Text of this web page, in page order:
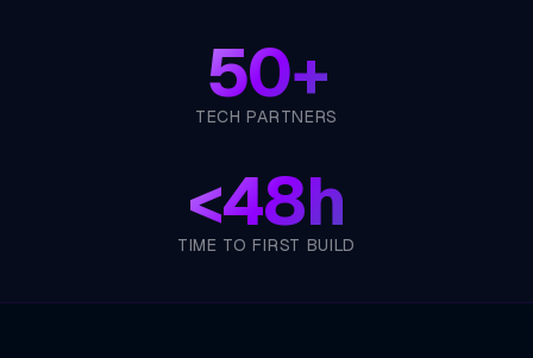
50+
TECH PARTNERS
<48h
TIME TO FIRST BUILD